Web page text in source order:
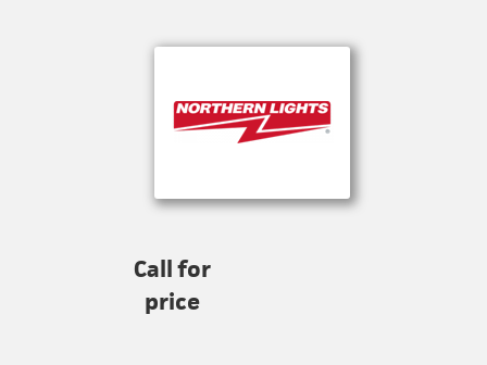
Call for
price